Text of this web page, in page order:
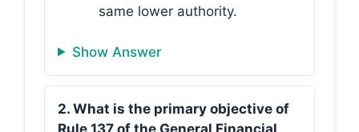
same lower authority.
Show Answer
2. What is the primary objective of
Rule 137 of the General Financial